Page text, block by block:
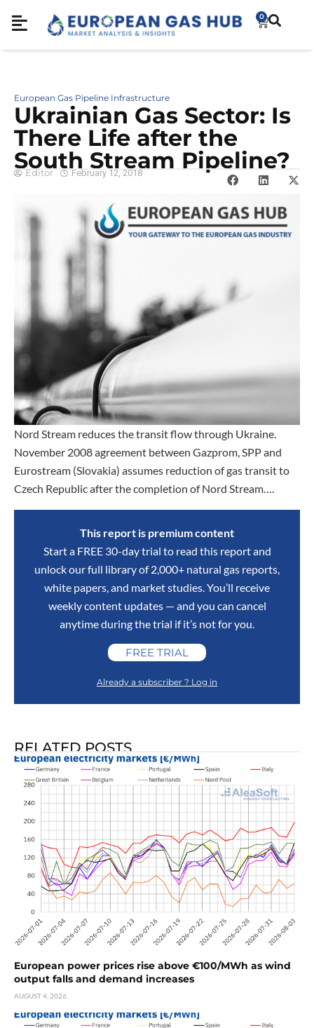
0
European Gas Pipeline Infrastructure
Ukrainian Gas Sector: Is
There Life after the
South Stream Pipeline?
Editor February 12, 2018
Nord Stream reduces the transit flow through Ukraine.
November 2008 agreement between Gazprom, SPP and
Eurostream (Slovakia) assumes reduction of gas transit to
Czech Republic after the completion of Nord Stream….
This report is premium content
Start a FREE 30-day trial to read this report and
unlock our full library of 2,000+ natural gas reports,
white papers, and market studies. You’ll receive
weekly content updates — and you can cancel
anytime during the trial if it’s not for you.
FREE TRIAL
Already a subscriber ? Log in
RELATED POSTS
European power prices rise above €100/MWh as wind
output falls and demand increases
AUGUST 4, 2026